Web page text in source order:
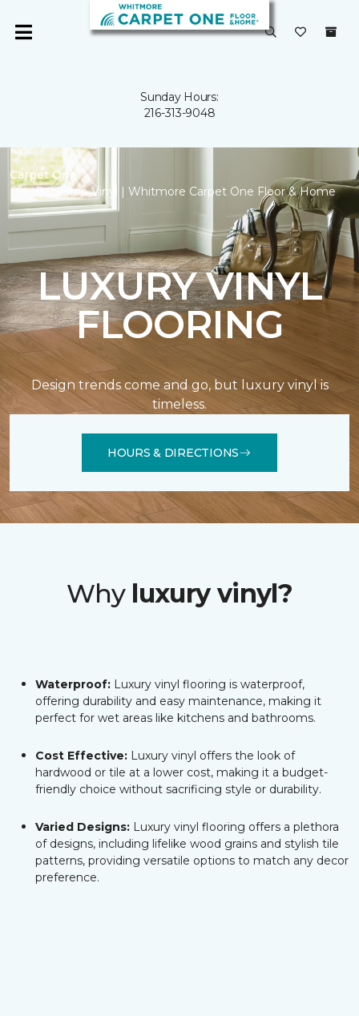
Sunday Hours:
216-313-9048
Carpet One
Backstop Vinyl | Whitmore Carpet One Floor & Home
LUXURY VINYL
FLOORING
Design trends come and go, but luxury vinyl is
timeless.
HOURS & DIRECTIONS
Why luxury vinyl?
Waterproof: Luxury vinyl flooring is waterproof,
offering durability and easy maintenance, making it
perfect for wet areas like kitchens and bathrooms.
Cost Effective: Luxury vinyl offers the look of
hardwood or tile at a lower cost, making it a budget-
friendly choice without sacrificing style or durability.
Varied Designs: Luxury vinyl flooring offers a plethora
of designs, including lifelike wood grains and stylish tile
patterns, providing versatile options to match any decor
preference.